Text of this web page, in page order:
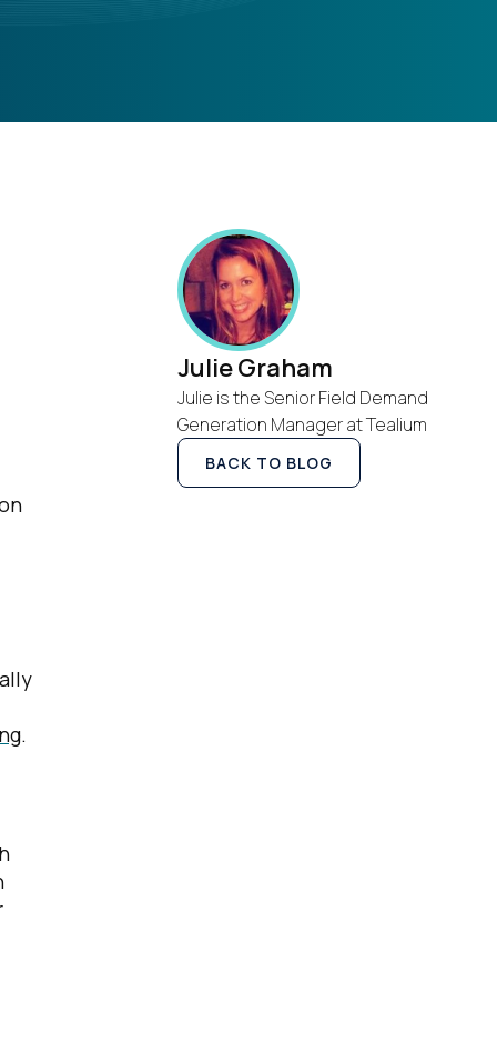
.
Julie Graham
Julie is the Senior Field Demand
Generation Manager at Tealium
BACK TO BLOG